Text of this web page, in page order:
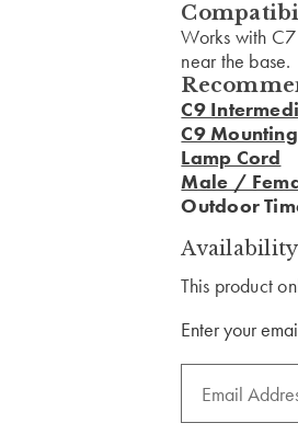
Works with
near the base.
C9
C9
Lamp Cord
Male /
Outdoor
Availability
This product
Enter your